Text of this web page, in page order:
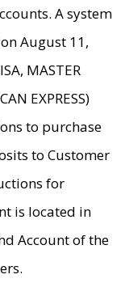
A system
August 11,
MASTER
EXPRESS)
to purchase
to Customer
for
is located in
Account of the